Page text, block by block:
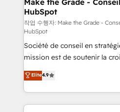
across offices and consulting
Canada, Germany, France,
South Africa. Certified compliant with ISO/IEC
27001:2022 and ISO
international offices and 175+
Make the Grade -
HubSpot
작업 수행자: Make the Grade -
HubSpot
Société de conseil en
mission est de soutenir la
B2B à travers l’acquisition de
l'intégration CRM et le
auprès de vos comptes existants. En
l'international, nous
Elite4.9